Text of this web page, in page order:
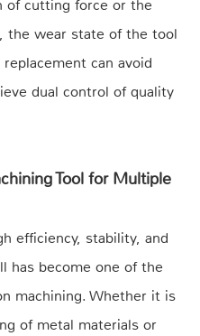
of cutting force or the
the wear state of the tool
can avoid
dual control of quality
Tool for Multiple
efficiency, stability, and
has become one of the
machining. Whether it is
of metal materials or